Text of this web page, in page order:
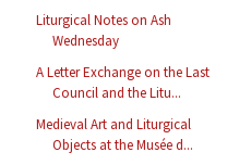
Liturgical Notes on Ash
Wednesday
A Letter Exchange on the Last
Council and the Litu...
Medieval Art and Liturgical
Objects at the Musée d...